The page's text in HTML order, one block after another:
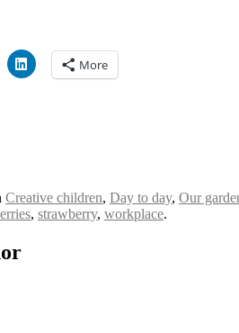
More
Creative children, Day to day, Our
, strawberry, workplace.